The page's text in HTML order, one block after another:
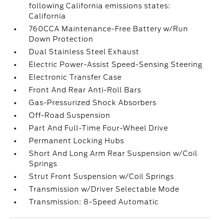
following California emissions states:
California
760CCA Maintenance-Free Battery w/Run
Down Protection
Dual Stainless Steel Exhaust
Electric Power-Assist Speed-Sensing Steering
Electronic Transfer Case
Front And Rear Anti-Roll Bars
Gas-Pressurized Shock Absorbers
Off-Road Suspension
Part And Full-Time Four-Wheel Drive
Permanent Locking Hubs
Short And Long Arm Rear Suspension w/Coil
Springs
Strut Front Suspension w/Coil Springs
Transmission w/Driver Selectable Mode
Transmission: 8-Speed Automatic